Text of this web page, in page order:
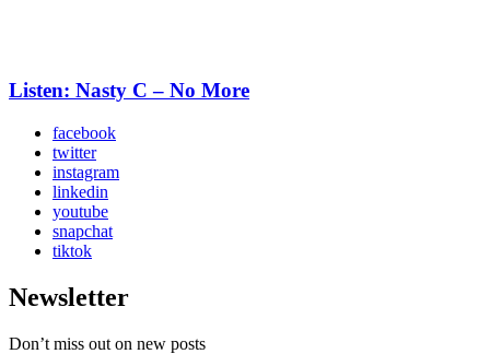
Listen: Nasty C – No More
facebook
twitter
instagram
linkedin
youtube
snapchat
tiktok
Newsletter
Don’t miss out on new posts